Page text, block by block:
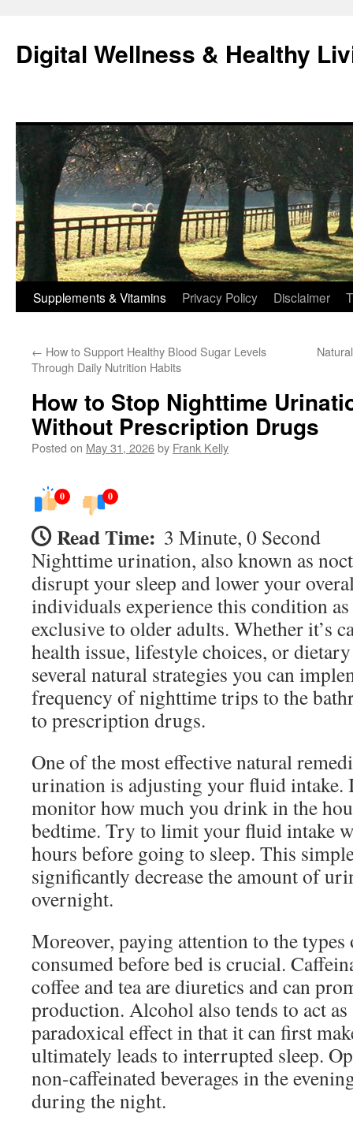
content
Digital Wellness & Healthy
Supplements & Vitamins Privacy Policy Disclaimer
← How to Support Healthy Blood Sugar Levels
Through Daily Nutrition Habits
How to Stop Nighttime
Without Prescription Drugs
Posted on May 31, 2026by Frank Kelly
0 0
Read Time: 3 Minute, 0 Second
Nighttime urination, also known as
disrupt your sleep and lower your
individuals experience this condition as
exclusive to older adults. Whether it’s
health issue, lifestyle choices, or
several natural strategies you can
frequency of nighttime trips to the
to prescription drugs.
One of the most effective natural
urination is adjusting your fluid intake.
monitor how much you drink in the
bedtime. Try to limit your fluid intake
hours before going to sleep. This
significantly decrease the amount of
overnight.
Moreover, paying attention to the types
consumed before bed is crucial.
coffee and tea are diuretics and can
production. Alcohol also tends to act
paradoxical effect in that it can first
ultimately leads to interrupted sleep.
non-caffeinated beverages in the
during the night.